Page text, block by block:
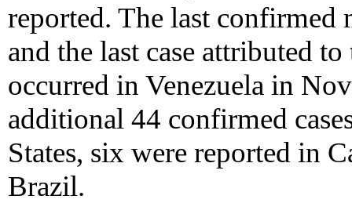
reported. The last confirmed
and the last case attributed
occurred in Venezuela in
additional 44 confirmed
States, six were reported in
Brazil.